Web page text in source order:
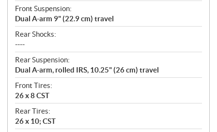
Front Suspension:
Dual A-arm 9" (22.9 cm) travel
Rear Shocks:
----
Rear Suspension:
Dual A-arm, rolled IRS, 10.25" (26 cm) travel
Front Tires:
26 x 8 CST
Rear Tires:
26 x 10; CST